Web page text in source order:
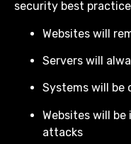
security best
Websites will
Servers will
Systems will be
Websites will
attacks